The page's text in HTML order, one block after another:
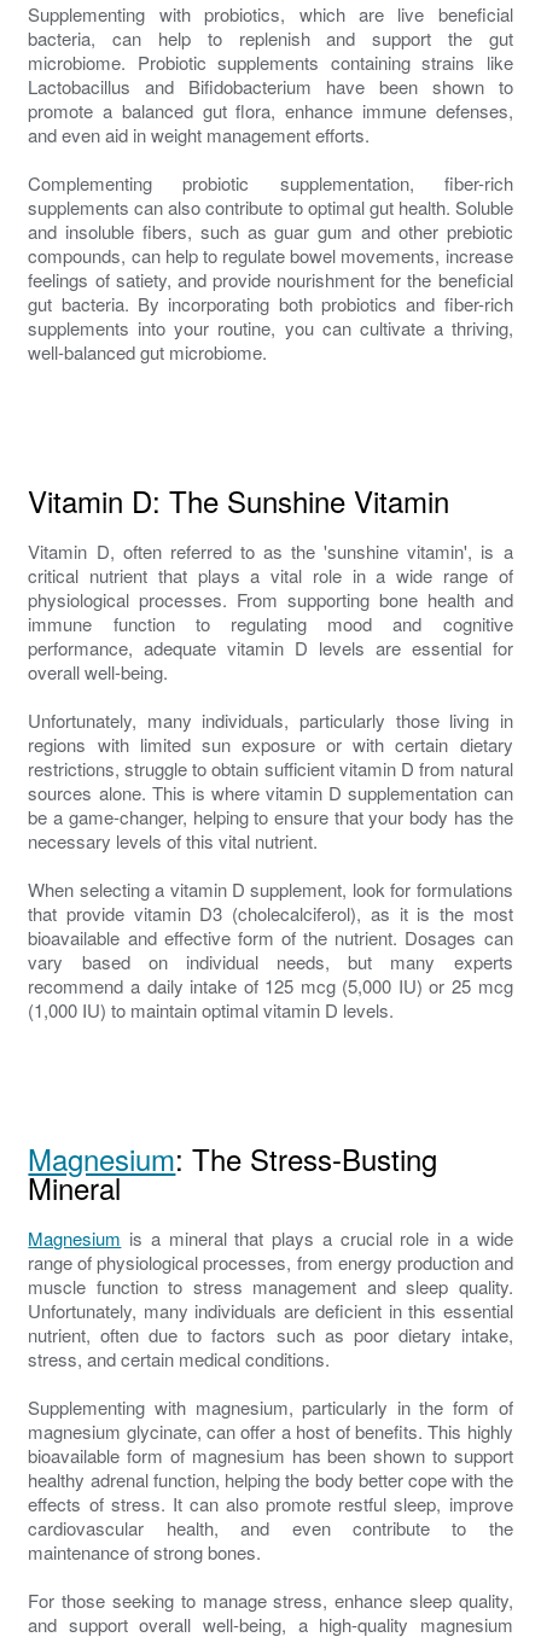
Supplementing with probiotics, which are live beneficial
bacteria, can help to replenish and support the gut
microbiome. Probiotic supplements containing strains like
Lactobacillus and Bifidobacterium have been shown to
promote a balanced gut flora, enhance immune defenses,
and even aid in weight management efforts.
Complementing probiotic supplementation, fiber-rich
supplements can also contribute to optimal gut health. Soluble
and insoluble fibers, such as guar gum and other prebiotic
compounds, can help to regulate bowel movements, increase
feelings of satiety, and provide nourishment for the beneficial
gut bacteria. By incorporating both probiotics and fiber-rich
supplements into your routine, you can cultivate a thriving,
well-balanced gut microbiome.
Vitamin D: The Sunshine Vitamin
Vitamin D, often referred to as the 'sunshine vitamin', is a
critical nutrient that plays a vital role in a wide range of
physiological processes. From supporting bone health and
immune function to regulating mood and cognitive
performance, adequate vitamin D levels are essential for
overall well-being.
Unfortunately, many individuals, particularly those living in
regions with limited sun exposure or with certain dietary
restrictions, struggle to obtain sufficient vitamin D from natural
sources alone. This is where vitamin D supplementation can
be a game-changer, helping to ensure that your body has the
necessary levels of this vital nutrient.
When selecting a vitamin D supplement, look for formulations
that provide vitamin D3 (cholecalciferol), as it is the most
bioavailable and effective form of the nutrient. Dosages can
vary based on individual needs, but many experts
recommend a daily intake of 125 mcg (5,000 IU) or 25 mcg
(1,000 IU) to maintain optimal vitamin D levels.
Magnesium: The Stress-Busting
Mineral
Magnesium is a mineral that plays a crucial role in a wide
range of physiological processes, from energy production and
muscle function to stress management and sleep quality.
Unfortunately, many individuals are deficient in this essential
nutrient, often due to factors such as poor dietary intake,
stress, and certain medical conditions.
Supplementing with magnesium, particularly in the form of
magnesium glycinate, can offer a host of benefits. This highly
bioavailable form of magnesium has been shown to support
healthy adrenal function, helping the body better cope with the
effects of stress. It can also promote restful sleep, improve
cardiovascular health, and even contribute to the
maintenance of strong bones.
For those seeking to manage stress, enhance sleep quality,
and support overall well-being, a high-quality magnesium